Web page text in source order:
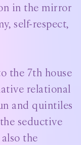
in the mirror
self-respect,
the 7th house
relational
and quintiles
seductive
the